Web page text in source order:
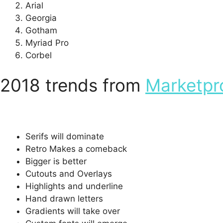
Arial
Georgia
Gotham
Myriad Pro
Corbel
2018 trends from
Serifs will dominate
Retro Makes a comeback
Bigger is better
Cutouts and Overlays
Highlights and underline
Hand drawn letters
Gradients will take over